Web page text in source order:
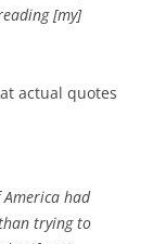
[my]
actual quotes
America had
trying to